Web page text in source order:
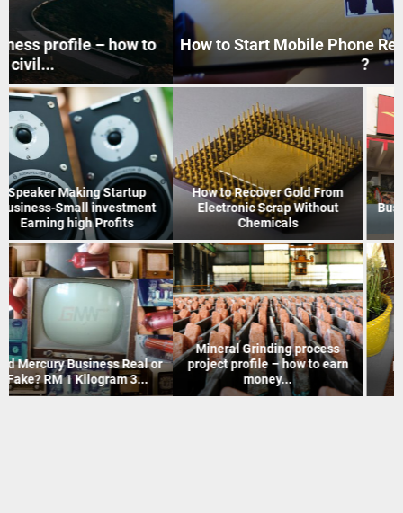
How to Start Mobile Phone Repair Business in India
?
How to Recover Gold From
Electronic Scrap Without
Chemicals
Indian Postal Franchise
Business start up idea – Work
with...
Mineral Grinding process
project profile – how to earn
money...
Coir Mat Bleaching Unit
process project profile –
Business idea...